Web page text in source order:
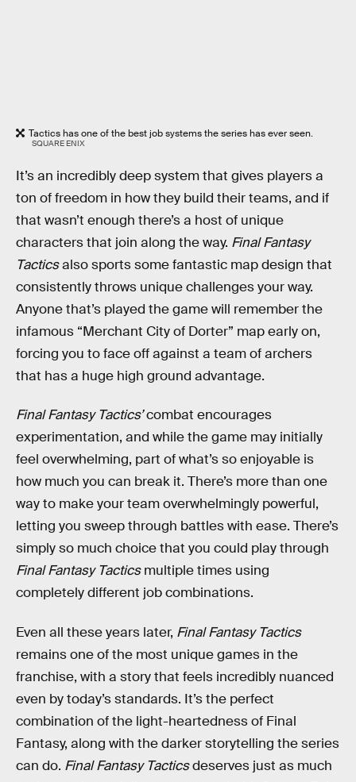
Tactics has one of the best job systems the series has ever seen.
SQUARE ENIX
It’s an incredibly deep system that gives players a
ton of freedom in how they build their teams, and if
that wasn’t enough there’s a host of unique
characters that join along the way. Final Fantasy
Tacticsalso sports some fantastic map design that
consistently throws unique challenges your way.
Anyone that’s played the game will remember the
infamous “Merchant City of Dorter” map early on,
forcing you to face off against a team of archers
that has a huge high ground advantage.
Final Fantasy Tactics’combat encourages
experimentation, and while the game may initially
feel overwhelming, part of what’s so enjoyable is
how much you can break it. There’s more than one
way to make your team overwhelmingly powerful,
letting you sweep through battles with ease. There’s
simply so much choice that you could play through
Final Fantasy Tacticsmultiple times using
completely different job combinations.
Even all these years later, Final Fantasy Tactics
remains one of the most unique games in the
franchise, with a story that feels incredibly nuanced
even by today’s standards. It’s the perfect
combination of the light-heartedness of Final
Fantasy, along with the darker storytelling the series
can do. Final Fantasy Tacticsdeserves just as much